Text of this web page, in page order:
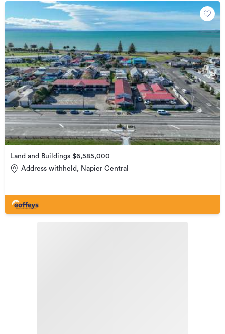
Land and Buildings $6,585,000
Address withheld, Napier Central